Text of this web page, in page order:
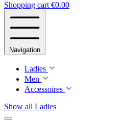
Shopping cart €0.00
Navigation
Ladies
Men
Accessoires
Show all Ladies